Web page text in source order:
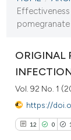
31 March 2020
ORIGINAL
Vol. 92 No. 1
https://
12 0